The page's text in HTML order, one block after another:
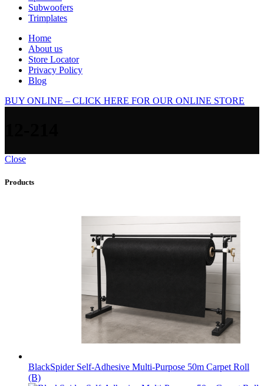
Subwoofers
Trimplates
Home
About us
Store Locator
Privacy Policy
Blog
BUY ONLINE – CLICK HERE FOR OUR ONLINE STORE
Close
Products
BlackSpider Self-Adhesive Multi-Purpose 50m Carpet Roll
(B)